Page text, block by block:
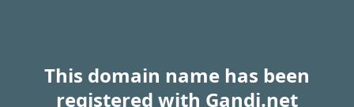
This domain name has been
registered with Gandi.net